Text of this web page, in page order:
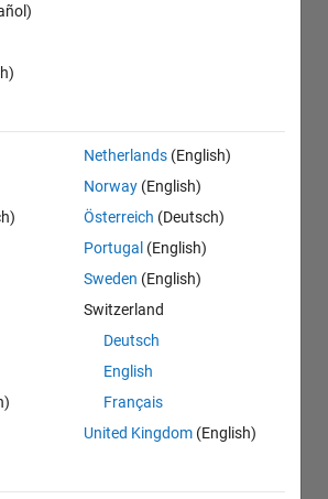
Netherlands (English)
Norway (English)
Österreich (Deutsch)
Portugal (English)
Sweden (English)
Switzerland
Deutsch
English
Français
United Kingdom (English)